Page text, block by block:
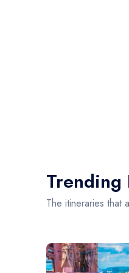
Trending
The itineraries that